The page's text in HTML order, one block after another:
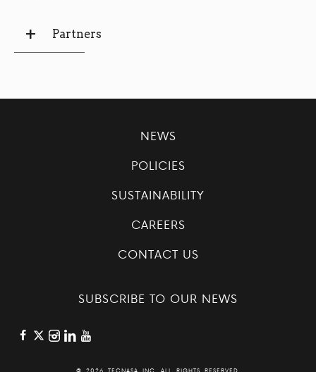
Partners
NEWS
POLICIES
SUSTAINABILITY
CAREERS
CONTACT US
SUBSCRIBE TO OUR NEWS